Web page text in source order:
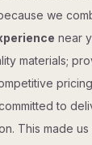
we
near
materials;
to
This made